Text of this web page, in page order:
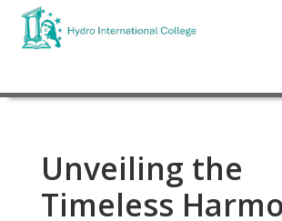
Unveiling the
Timeless